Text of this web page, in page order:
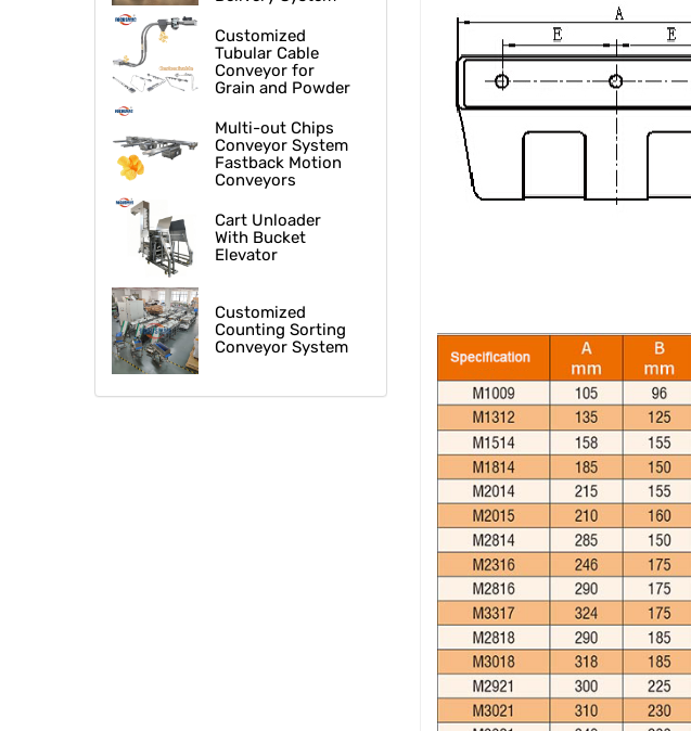
Restaurant
Customized
Tubular Cable
Conveyor for
Grain and Powder
Multi-out Chips
Conveyor System
Fastback Motion
Conveyors
Cart Unloader
With Bucket
Elevator
Customized
Counting Sorting
Conveyor System